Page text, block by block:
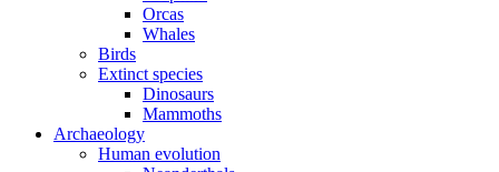
Orcas
Whales
Birds
Extinct species
Dinosaurs
Mammoths
Archaeology
Human evolution